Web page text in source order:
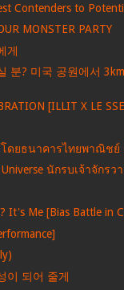
Contenders to
MONSTER PARTY
게
분? 미국 공원에서
[ILLIT X LE
โดยธนาคารไทยพาณิชย์
นักรบเจ้าจักรว
It's Me [Bias Battle in
이 되어 줄게